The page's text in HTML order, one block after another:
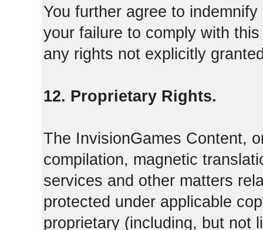
You further agree to
your failure to comply with
any rights not explicitly
12. Proprietary Rights.
The InvisionGames Content,
compilation, magnetic
services and other matters
protected under applicable
proprietary (including, but not